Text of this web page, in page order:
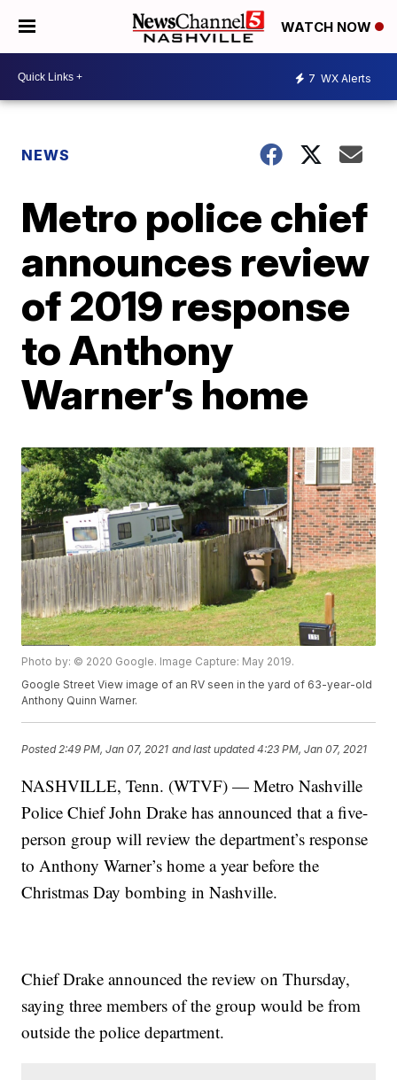
WATCH NOW
7 WX Alerts
NEWS
Metro police chief
announces review
of 2019 response
to Anthony
Warner’s home
Photo by: © 2020 Google. Image Capture: May 2019.
Google Street View image of an RV seen in the yard of 63-year-old
Anthony Quinn Warner.
Posted 2:49 PM, Jan 07, 2021 and last updated 4:23 PM, Jan 07, 2021
NASHVILLE, Tenn. (WTVF) — Metro Nashville
Police Chief John Drake has announced that a five-
person group will review the department’s response
to Anthony Warner’s home a year before the
Christmas Day bombing in Nashville.
Chief Drake announced the review on Thursday,
saying three members of the group would be from
outside the police department.